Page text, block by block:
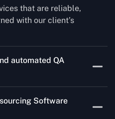
that are reliable,
with our client’s
automated QA
QA Services very well.
Software